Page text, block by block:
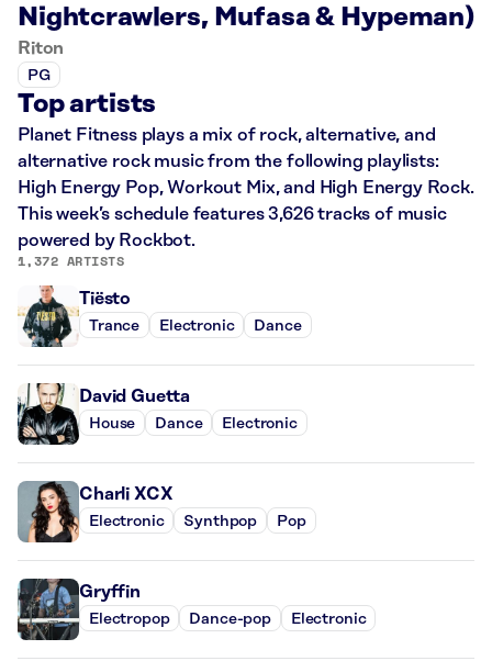
Nightcrawlers, Mufasa & Hypeman)
Riton
PG
Top artists
Planet Fitness plays a mix of rock, alternative, and
alternative rock music from the following playlists:
High Energy Pop, Workout Mix, and High Energy Rock.
This week’s schedule features 3,626 tracks of music
powered by Rockbot.
1,372 ARTISTS
Tiësto
Trance Electronic Dance
David Guetta
House Dance Electronic
Charli XCX
Electronic Synthpop Pop
Gryffin
Electropop Dance-pop Electronic